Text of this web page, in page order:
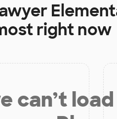
right now
can’t